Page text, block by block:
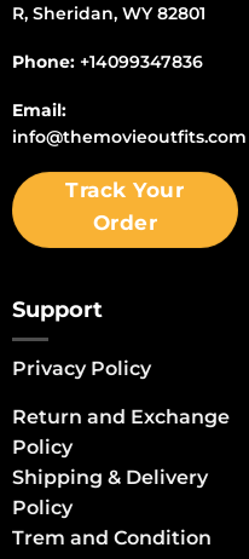
R, Sheridan, WY 82801
Phone: +14099347836
Email:
info@themovieoutfits.com
Track Your
Order
Support
Privacy Policy
Return and Exchange
Policy
Shipping & Delivery
Policy
Trem and Condition